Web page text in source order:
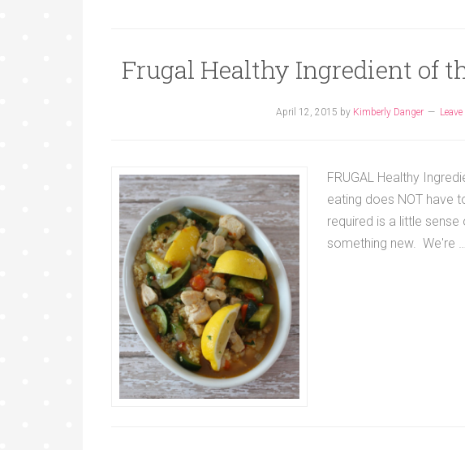
Frugal Healthy Ingredient of
April 12, 2015 by Kimberly Danger
FRUGAL Healthy
eating does NOT have
required is a little
something new. We're …